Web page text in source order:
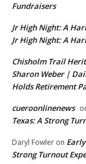
Fundraisers
Jr High Night: A
Jr High Night: A
Chisholm Trail
Sharon Weber |
Holds Retirement
cueroonlinenews
Texas: A Strong
Daryl Fowler on
Strong Turnout